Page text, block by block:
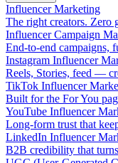
Influencer Marketing
The right creators. Zero
Influencer Campaign
End-to-end campaigns,
Instagram Influencer
Reels, Stories, feed —
TikTok Influencer
Built for the For You
YouTube Influencer
Long-form trust that
LinkedIn Influencer
B2B credibility that